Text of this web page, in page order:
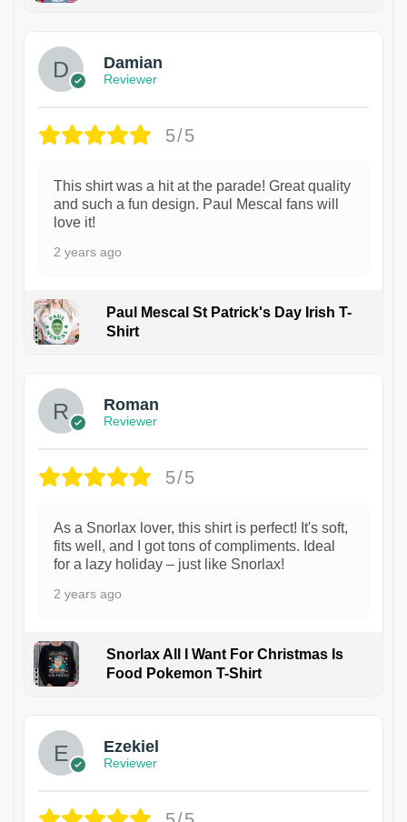
Damian
Reviewer
5/5
This shirt was a hit at the parade! Great quality
and such a fun design. Paul Mescal fans will
love it!
2 years ago
Paul Mescal St Patrick's Day Irish T-
Shirt
Roman
Reviewer
5/5
As a Snorlax lover, this shirt is perfect! It's soft,
fits well, and I got tons of compliments. Ideal
for a lazy holiday – just like Snorlax!
2 years ago
Snorlax All I Want For Christmas Is
Food Pokemon T-Shirt
Ezekiel
Reviewer